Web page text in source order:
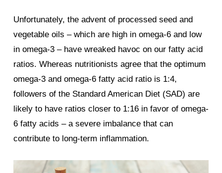
Unfortunately, the advent of processed seed and
vegetable oils – which are high in omega-6 and low
in omega-3 – have wreaked havoc on our fatty acid
ratios. Whereas nutritionists agree that the optimum
omega-3 and omega-6 fatty acid ratio is 1:4,
followers of the Standard American Diet (SAD) are
likely to have ratios closer to 1:16 in favor of omega-
6 fatty acids – a severe imbalance that can
contribute to long-term inflammation.